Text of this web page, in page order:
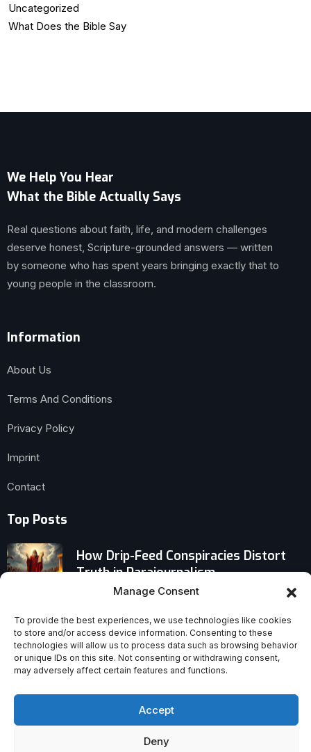
Manage Consent
To provide the best experiences, we use technologies like cookies
to store and/or access device information. Consenting to these
technologies will allow us to process data such as browsing behavior
or unique IDs on this site. Not consenting or withdrawing consent,
may adversely affect certain features and functions.
Accept
Deny
Uncategorized
What Does the Bible Say
We Help You Hear
What the Bible Actually Says
Real questions about faith, life, and modern challenges
deserve honest, Scripture-grounded answers — written
by someone who has spent years bringing exactly that to
young people in the classroom.
Information
About Us
Terms And Conditions
Privacy Policy
Imprint
Contact
Top Posts
How Drip-Feed Conspiracies Distort
Truth in Parajournalism
Meant for Christmas—and the History
of Its Creation
A Priest’s Uncomfortable Truth About
Being a Christian on Social Media